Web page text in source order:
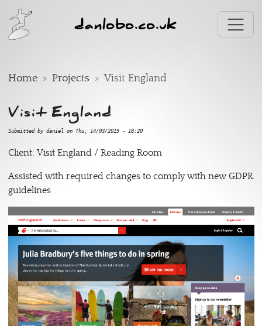
Skip to main content
danlobo.co.uk
Home Projects Visit England
Visit England
Submitted by daniel on Thu, 14/03/2019 - 18:20
Client: Visit England / Reading Room
Assisted with required changes to comply with new GDPR
guidelines